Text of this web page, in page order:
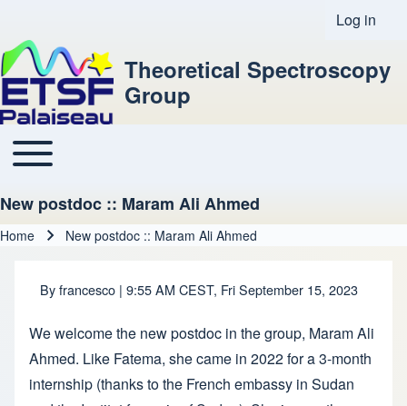
User
Log in
Theoretical Spectroscopy
Group
Main navigation
Toggle main menu
New postdoc :: Maram Ali Ahmed
Home New postdoc :: Maram Ali Ahmed
Byfrancesco | 9:55 AM CEST, Fri September 15, 2023
We welcome the new postdoc in the group, Maram Ali
Ahmed. Like Fatema, she came in 2022 for a 3-month
internship (thanks to the French embassy in Sudan